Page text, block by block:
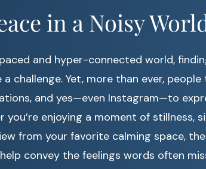
in a Noisy
and hyper-connected world,
challenge. Yet, more than ever,
and yes—even Instagram—to
you’re enjoying a moment of stillness,
from your favorite calming space,
convey the feelings words often